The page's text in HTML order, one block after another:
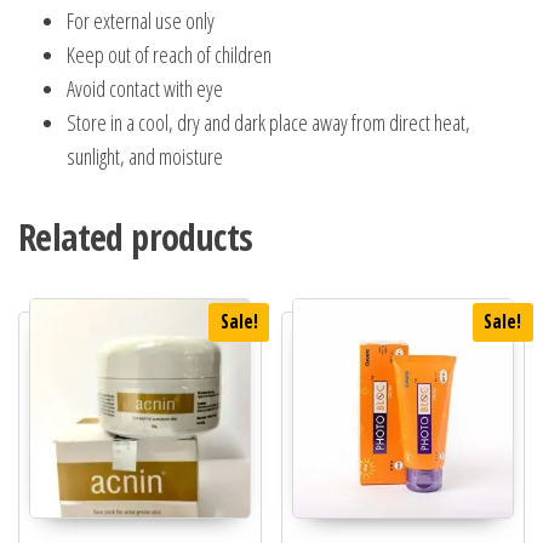
For external use only
Keep out of reach of children
Avoid contact with eye
Store in a cool, dry and dark place away from direct heat,
sunlight, and moisture
Related products
Sale! Sale!